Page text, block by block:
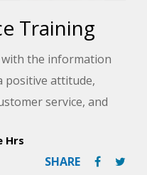
Training
the information
positive attitude,
service, and
learn the difference
customers. You will
Hrs
SHARE